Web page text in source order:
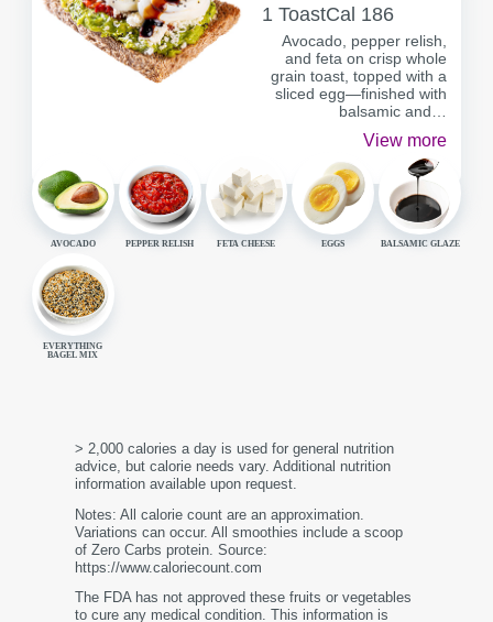
SERVING
CONTAINER
1 ToastCALORIES
Cal 186
Avocado, pepper relish,
and feta on crisp whole
grain toast, topped with a
sliced egg—finished with
balsamic and…
View more
AVOCADO PEPPER RELISH FETA CHEESE EGGS BALSAMIC GLAZE
EVERYTHING
BAGEL MIX
> 2,000 calories a day is used for general nutrition
advice, but calorie needs vary. Additional nutrition
information available upon request.
Notes: All calorie count are an approximation.
Variations can occur. All smoothies include a scoop
of Zero Carbs protein. Source:
https://www.caloriecount.com
The FDA has not approved these fruits or vegetables
to cure any medical condition. This information is